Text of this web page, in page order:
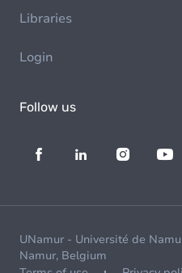
Libraries
Login
Follow us
UNamur - Université de
Namur, Belgium